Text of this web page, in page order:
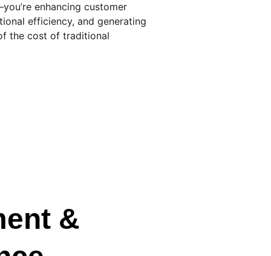
enhancing customer
efficiency, and generating
the cost of traditional
&